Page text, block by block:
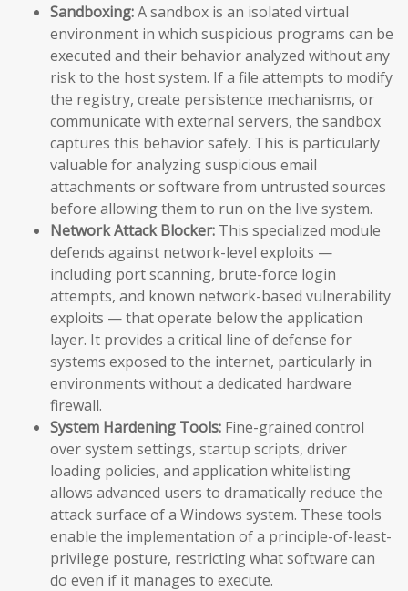
Sandboxing:A sandbox is an isolated virtual
environment in which suspicious programs can be
executed and their behavior analyzed without any
risk to the host system. If a file attempts to modify
the registry, create persistence mechanisms, or
communicate with external servers, the sandbox
captures this behavior safely. This is particularly
valuable for analyzing suspicious email
attachments or software from untrusted sources
before allowing them to run on the live system.
Network Attack Blocker: This specialized module
defends against network-level exploits —
including port scanning, brute-force login
attempts, and known network-based vulnerability
exploits — that operate below the application
layer. It provides a critical line of defense for
systems exposed to the internet, particularly in
environments without a dedicated hardware
firewall.
System Hardening Tools: Fine-grained control
over system settings, startup scripts, driver
loading policies, and application whitelisting
allows advanced users to dramatically reduce the
attack surface of a Windows system. These tools
enable the implementation of a principle-of-least-
privilege posture, restricting what software can
do even if it manages to execute.